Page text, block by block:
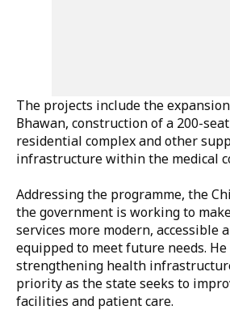
The projects include the
Bhawan, construction of a 200-
residential complex and other
infrastructure within the medical
Addressing the programme, the
the government is working to
services more modern, accessible
equipped to meet future needs.
strengthening health
priority as the state seeks to
facilities and patient care.